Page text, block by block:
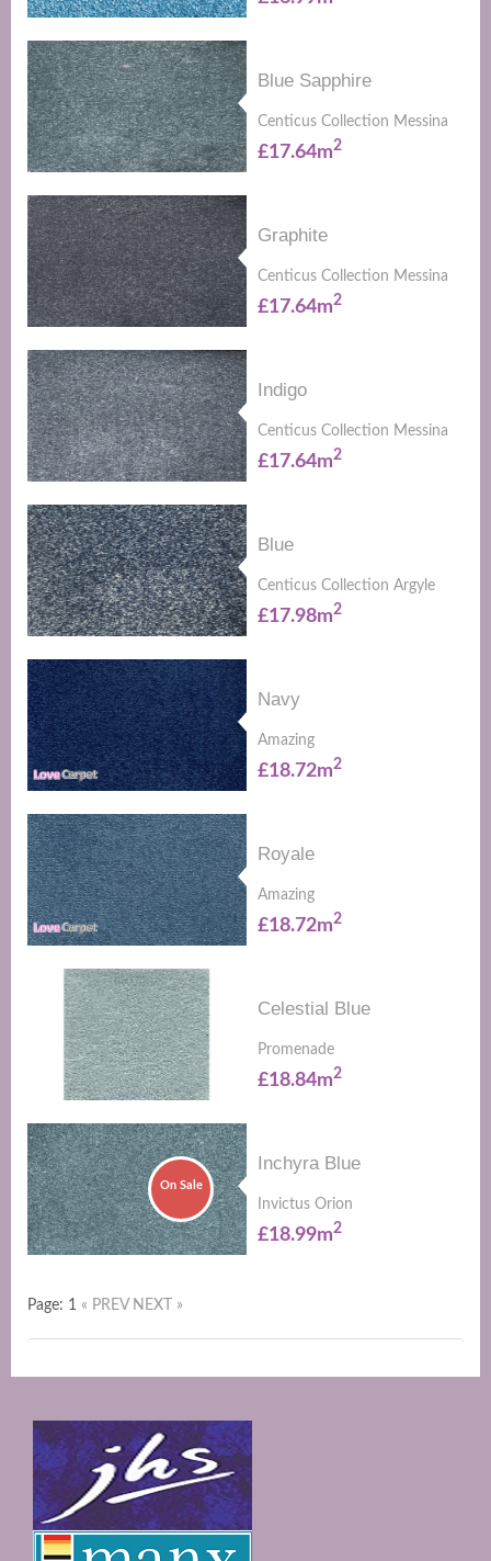
Blue Sapphire
Centicus Collection Messina
£17.64m2
Graphite
Centicus Collection Messina
£17.64m2
Indigo
Centicus Collection Messina
£17.64m2
Blue
Centicus Collection Argyle
£17.98m2
Navy
Amazing
£18.72m2
Royale
Amazing
£18.72m2
Celestial Blue
Promenade
£18.84m2
On Sale
Inchyra Blue
Invictus Orion
£18.99m2
Page: 1 « PREV NEXT »